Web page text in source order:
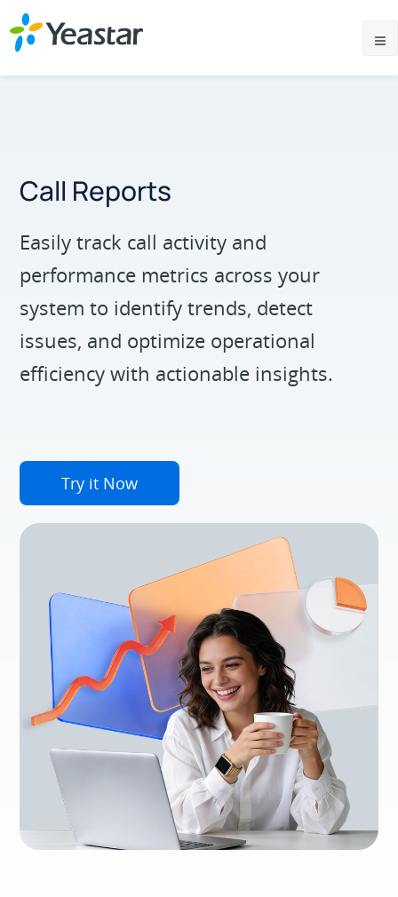
Call Reports
Easily track call activity and
performance metrics across your
system to identify trends, detect
issues, and optimize operational
efficiency with actionable insights.
Try it Now